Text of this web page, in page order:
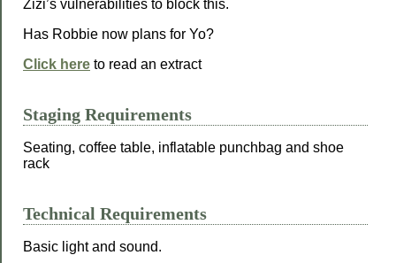
Zizi’s vulnerabilities to block this.
Has Robbie now plans for Yo?
Click here to read an extract
Staging Requirements
Seating, coffee table, inflatable punchbag and shoe
rack
Technical Requirements
Basic light and sound.